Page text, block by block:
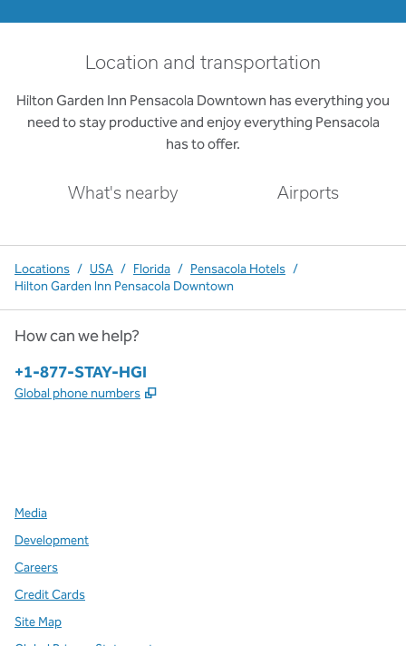
Location and transportation
Hilton Garden Inn Pensacola Downtown has everything you
need to stay productive and enjoy everything Pensacola
has to offer.
What's nearby Airports
Locations / USA / Florida / Pensacola Hotels /
Hilton Garden Inn Pensacola Downtown
How can we help?
Phone:
+1-877-STAY-HGI
Global phone numbers ,
Media
Development
Careers
Credit Cards
Site Map